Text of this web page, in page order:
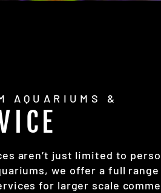
AQUARIUMS &
aren’t just limited to
we offer a full
for larger scale